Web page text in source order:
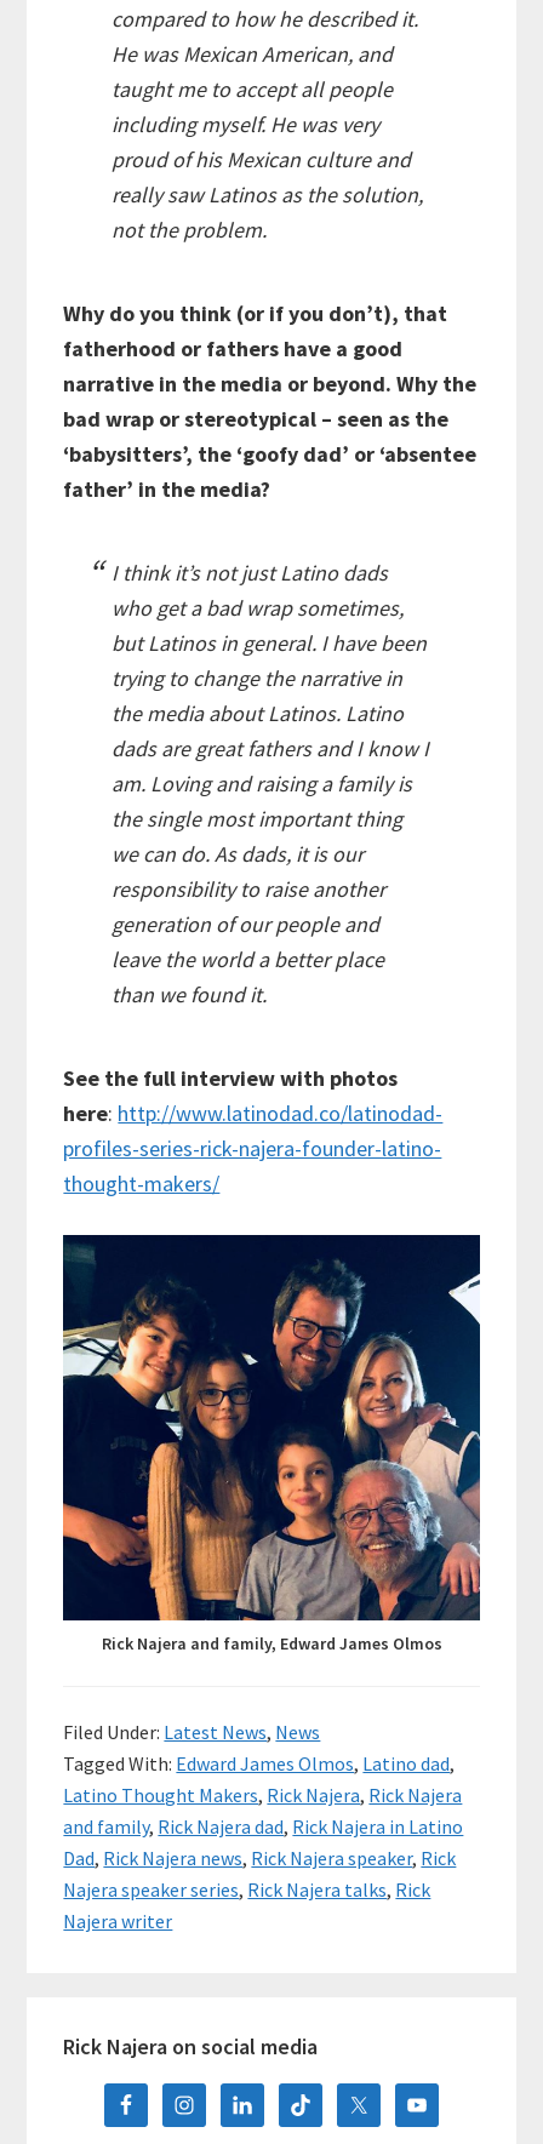
compared to how he described it.
He wasMexican American, and
taught me to accept all people
including myself. He was very
proud of his Mexican culture and
really saw Latinos as the solution,
not the problem.
Why do you think (or if you don’t), that
fatherhood or fathers have a good
narrative in the media or beyond. Why the
bad wrap or stereotypical – seen as the
‘babysitters’, the ‘goofy dad’ or ‘absentee
father’ in the media?
I think it’s not justLatinodads
who get a bad wrap sometimes,
butLatinosin general. I have been
trying to change the narrative in
the media aboutLatinos. Latino
dads are great fathers and I know I
am. Loving and raising a family is
the single most important thing
we can do. As dads, it is our
responsibility to raise another
generation of our people and
leave the world a better place
than we found it.
See the full interview with photos
here: http://www.latinodad.co/latinodad-
profiles-series-rick-najera-founder-latino-
thought-makers/
Rick Najera and family, Edward James Olmos
Filed Under: Latest News, News
Tagged With: Edward James Olmos, Latino dad,
Latino Thought Makers, Rick Najera, Rick Najera
and family, Rick Najera dad, Rick Najera in Latino
Dad, Rick Najera news, Rick Najera speaker, Rick
Najera speaker series, Rick Najera talks, Rick
Najera writer
Sidebar
Rick Najera on social media